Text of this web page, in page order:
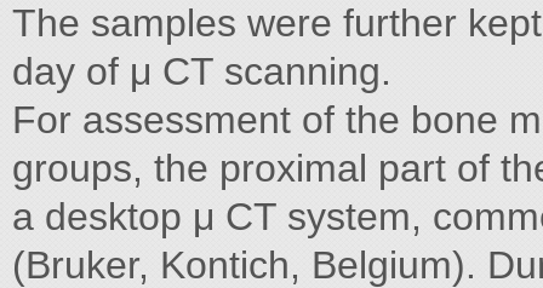
The samples were further
day of μ CT scanning.
For assessment of the bone
groups, the proximal part of
a desktop μ CT system,
(Bruker, Kontich, Belgium).